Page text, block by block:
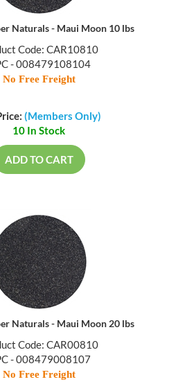
Naturals - Maui Moon 10 lbs
Code: CAR10810
- 008479108104
No Free Freight
(Members Only)
10 In Stock
ADD TO CART
Naturals - Maui Moon 20 lbs
Code: CAR00810
- 008479008107
No Free Freight